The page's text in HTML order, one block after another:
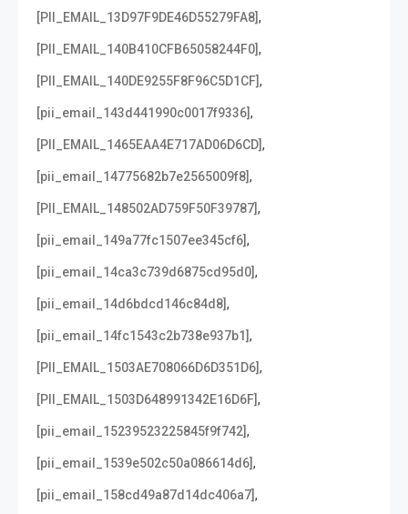
[PII_EMAIL_13D97F9DE46D55279FA8],
[PII_EMAIL_140B410CFB65058244F0],
[PII_EMAIL_140DE9255F8F96C5D1CF],
[pii_email_143d441990c0017f9336],
[PII_EMAIL_1465EAA4E717AD06D6CD],
[pii_email_14775682b7e2565009f8],
[PII_EMAIL_148502AD759F50F39787],
[pii_email_149a77fc1507ee345cf6],
[pii_email_14ca3c739d6875cd95d0],
[pii_email_14d6bdcd146c84d8],
[pii_email_14fc1543c2b738e937b1],
[PII_EMAIL_1503AE708066D6D351D6],
[PII_EMAIL_1503D648991342E16D6F],
[pii_email_15239523225845f9f742],
[pii_email_1539e502c50a086614d6],
[pii_email_158cd49a87d14dc406a7],